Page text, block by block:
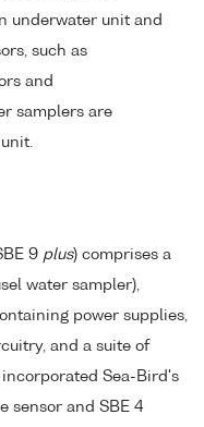
underwater unit and
such as
and
samplers are
9 plus) comprises a
water sampler),
power supplies,
and a suite of
incorporated Sea-Bird's
sensor and SBE 4